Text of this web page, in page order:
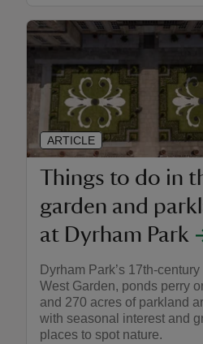
Things to do in
garden and
at Dyrham Park
Dyrham Park’s 17th-
West Garden, ponds perry
and 270 acres of parkland
with seasonal interest and
places to spot nature.
ARTICLE